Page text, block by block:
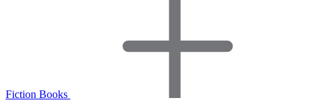
Fiction Books